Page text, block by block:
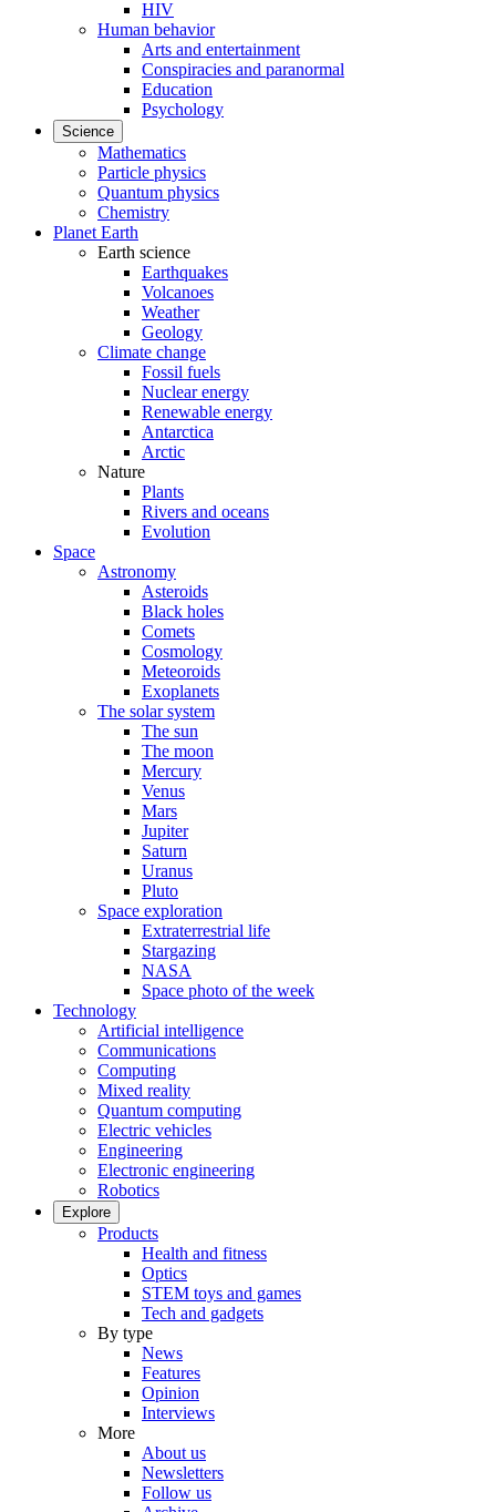
HIV
Human behavior
Arts and entertainment
Conspiracies and paranormal
Education
Psychology
Science
Mathematics
Particle physics
Quantum physics
Chemistry
Planet Earth
Earth science
Earthquakes
Volcanoes
Weather
Geology
Climate change
Fossil fuels
Nuclear energy
Renewable energy
Antarctica
Arctic
Nature
Plants
Rivers and oceans
Evolution
Space
Astronomy
Asteroids
Black holes
Comets
Cosmology
Meteoroids
Exoplanets
The solar system
The sun
The moon
Mercury
Venus
Mars
Jupiter
Saturn
Uranus
Pluto
Space exploration
Extraterrestrial life
Stargazing
NASA
Space photo of the week
Technology
Artificial intelligence
Communications
Computing
Mixed reality
Quantum computing
Electric vehicles
Engineering
Electronic engineering
Robotics
Explore
Products
Health and fitness
Optics
STEM toys and games
Tech and gadgets
By type
News
Features
Opinion
Interviews
More
About us
Newsletters
Follow us